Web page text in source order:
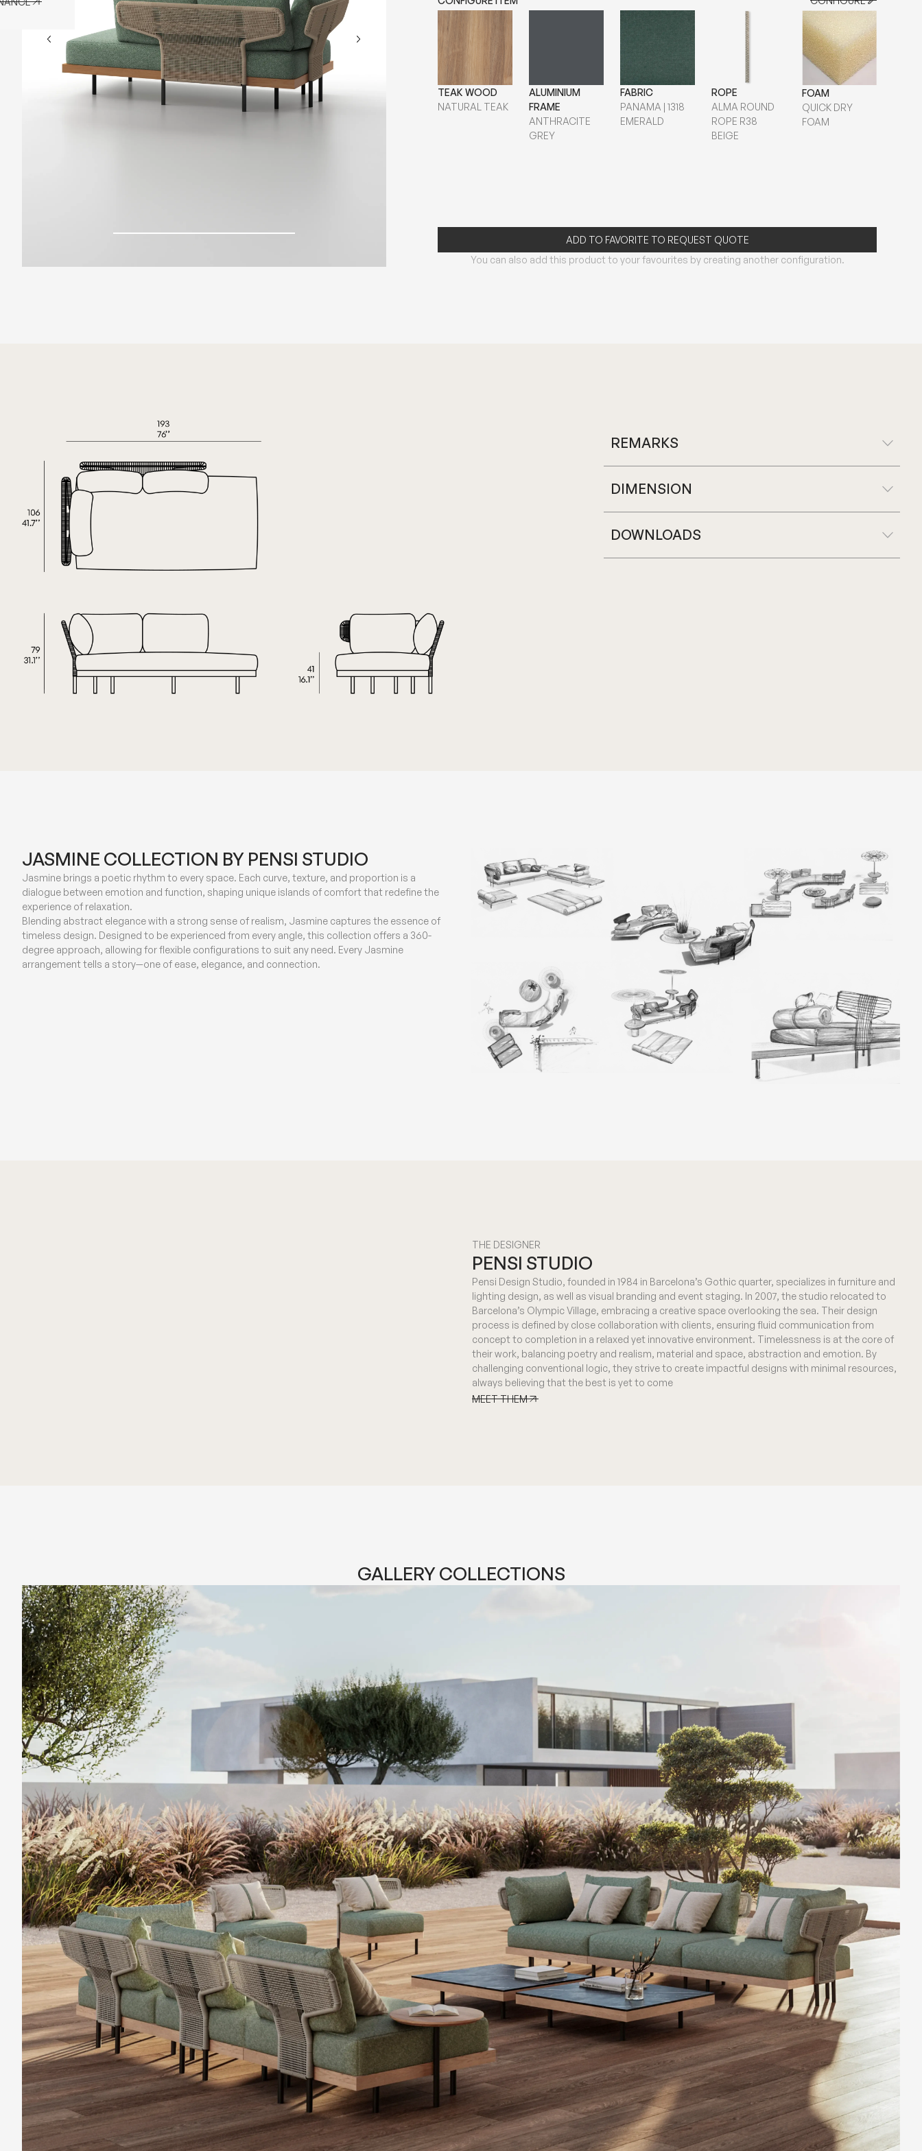
CONFIGURE
TEAK WOOD
NATURAL TEAK
ALUMINIUM
FRAME
ANTHRACITE
GREY
FABRIC
PANAMA | 1318
EMERALD
ROPE
ALMA ROUND
ROPE R38
BEIGE
FOAM
QUICK DRY
FOAM
ADD TO FAVORITE TO REQUEST QUOTE
You can also add this product to your favourites by creating another configuration.
REMARKS
DIMENSION
DOWNLOADS
JASMINE COLLECTION BY PENSI STUDIO
Jasmine brings a poetic rhythm to every space. Each curve, texture, and proportion is a
dialogue between emotion and function, shaping unique islands of comfort that redefine the
experience of relaxation.
Blending abstract elegance with a strong sense of realism, Jasmine captures the essence of
timeless design. Designed to be experienced from every angle, this collection offers a 360-
degree approach, allowing for flexible configurations to suit any need. Every Jasmine
arrangement tells a story—one of ease, elegance, and connection.
THE DESIGNER
PENSI STUDIO
Pensi Design Studio, founded in 1984 in Barcelona’s Gothic quarter, specializes in furniture and
lighting design, as well as visual branding and event staging. In 2007, the studio relocated to
Barcelona’s Olympic Village, embracing a creative space overlooking the sea. Their design
process is defined by close collaboration with clients, ensuring fluid communication from
concept to completion in a relaxed yet innovative environment. Timelessness is at the core of
their work, balancing poetry and realism, material and space, abstraction and emotion. By
challenging conventional logic, they strive to create impactful designs with minimal resources,
always believing that the best is yet to come
MEET THEM
GALLERY COLLECTIONS